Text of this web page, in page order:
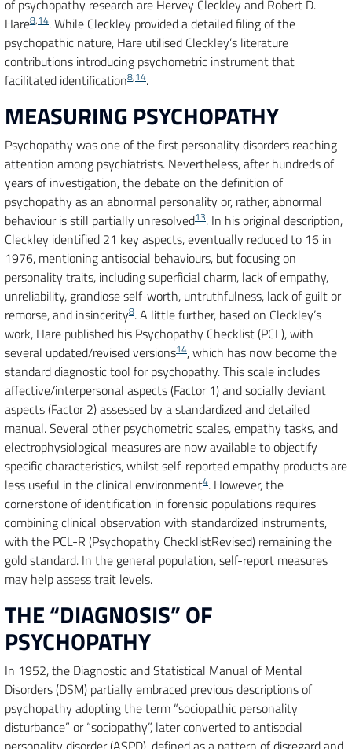
of psychopathy research are Hervey Cleckley and Robert D.
Hare8,14. While Cleckley provided a detailed filing of the
psychopathic nature, Hare utilised Cleckley’s literature
contributions introducing psychometric instrument that
facilitated identification8,14.
MEASURING PSYCHOPATHY
Psychopathy was one of the first personality disorders reaching
attention among psychiatrists. Nevertheless, after hundreds of
years of investigation, the debate on the definition of
psychopathy as an abnormal personality or, rather, abnormal
behaviour is still partially unresolved13. In his original description,
Cleckley identified 21 key aspects, eventually reduced to 16 in
1976, mentioning antisocial behaviours, but focusing on
personality traits, including superficial charm, lack of empathy,
unreliability, grandiose self-worth, untruthfulness, lack of guilt or
remorse, and insincerity8. A little further, based on Cleckley’s
work, Hare published his Psychopathy Checklist (PCL), with
several updated/revised versions14, which has now become the
standard diagnostic tool for psychopathy. This scale includes
affective/interpersonal aspects (Factor 1) and socially deviant
aspects (Factor 2) assessed by a standardized and detailed
manual. Several other psychometric scales, empathy tasks, and
electrophysiological measures are now available to objectify
specific characteristics, whilst self-reported empathy products are
less useful in the clinical environment4. However, the
cornerstone of identification in forensic populations requires
combining clinical observation with standardized instruments,
with the PCL-R (Psychopathy ChecklistRevised) remaining the
gold standard. In the general population, self-report measures
may help assess trait levels.
THE “DIAGNOSIS” OF
PSYCHOPATHY
In 1952, the Diagnostic and Statistical Manual of Mental
Disorders (DSM) partially embraced previous descriptions of
psychopathy adopting the term “sociopathic personality
disturbance” or “sociopathy”, later converted to antisocial